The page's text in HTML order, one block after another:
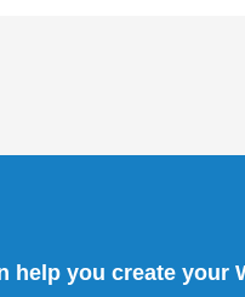
help you create your